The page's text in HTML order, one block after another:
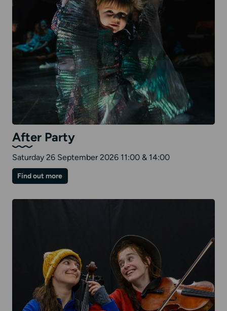
After Party
Saturday 26 September 2026 11:00 & 14:00
Find out moreon
After